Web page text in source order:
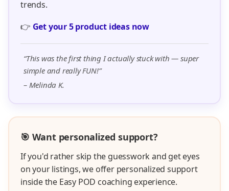
trends.
👉 Get your 5 product ideas now
“This was the first thing I actually stuck with — super
simple and really FUN!”
– Melinda K.
🎯 Want personalized support?
If you'd rather skip the guesswork and get eyes
on your listings, we offer personalized support
inside the Easy POD coaching experience.